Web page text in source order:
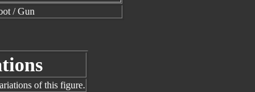
/ Gun
of this figure.